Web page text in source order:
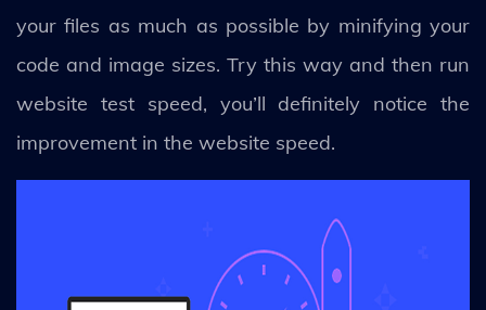
your files as much as possible by minifying your
code and image sizes. Try this way and then run
website test speed, you’ll definitely notice the
improvement in the website speed.